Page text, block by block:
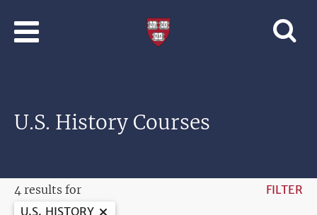
University
U.S. History Courses
4 results for
FILTER
U.S. HISTORY